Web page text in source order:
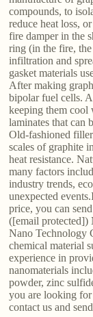
compounds, to
reduce heat loss,
fire damper in the
ring (in the fire,
infiltration and
gasket materials
After making
bipolar fuel cells.
keeping them cool
laminates that can
Old-fashioned
scales of graphite
heat resistance.
many factors
industry trends,
unexpected
price, you can
([email protected])
Nano Technology
chemical material
experience in
nanomaterials
powder, zinc
you are looking
contact us and